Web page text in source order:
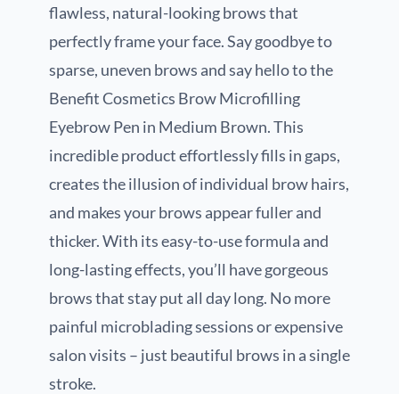
flawless, natural-looking brows that
perfectly frame your face. Say goodbye to
sparse, uneven brows and say hello to the
Benefit Cosmetics Brow Microfilling
Eyebrow Pen in Medium Brown. This
incredible product effortlessly fills in gaps,
creates the illusion of individual brow hairs,
and makes your brows appear fuller and
thicker. With its easy-to-use formula and
long-lasting effects, you’ll have gorgeous
brows that stay put all day long. No more
painful microblading sessions or expensive
salon visits – just beautiful brows in a single
stroke.